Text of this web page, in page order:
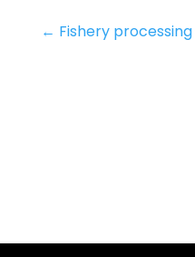
← Fishery